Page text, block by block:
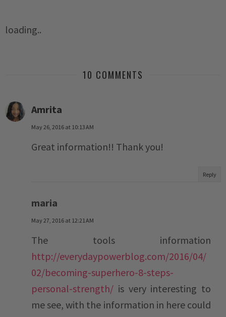
loading..
10 COMMENTS
Amrita
May 26, 2016 at 10:13 AM
Great information!! Thank you!
Reply
maria
May 27, 2016 at 12:21 AM
The tools information
http://everydaypowerblog.com/2016/04/
02/becoming-superhero-8-steps-
personal-strength/ is very interesting to
me see, with the information in here could